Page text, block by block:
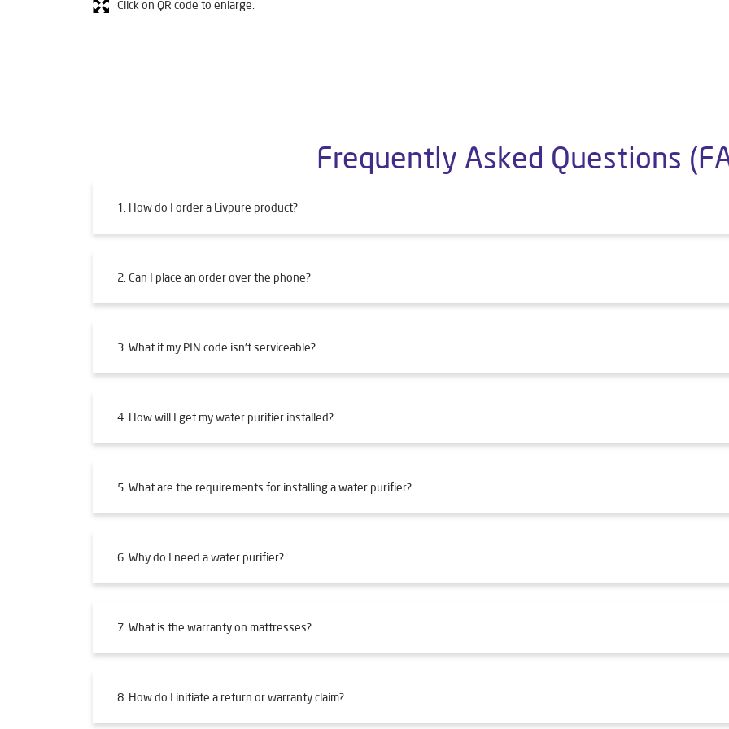
Click on QR code to enlarge.
Frequently Asked Questions
1. How do I order a Livpure product?
2. Can I place an order over the phone?
3. What if my PIN code isn't serviceable?
4. How will I get my water purifier installed?
5. What are the requirements for installing a water purifier?
6. Why do I need a water purifier?
7. What is the warranty on mattresses?
8. How do I initiate a return or warranty claim?